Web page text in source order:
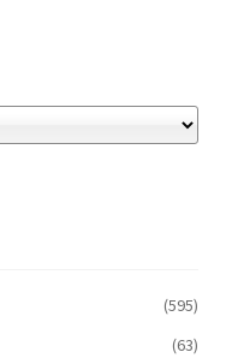
(595)
(63)